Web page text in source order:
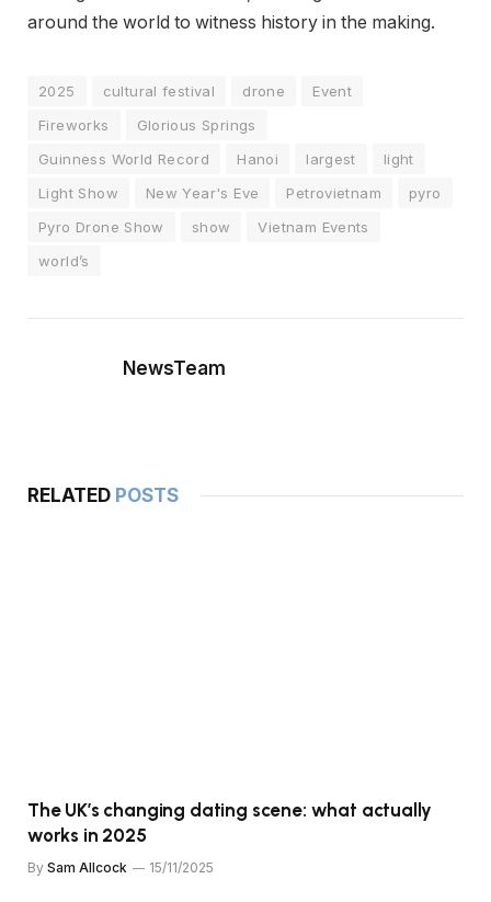
around the world to witness history in the making.
2025 cultural festival drone
Event
Fireworks
Glorious Springs
Guinness World Record
Hanoi largest
light
Light Show
New Year's Eve Petrovietnam
pyro
Pyro Drone Show
show
Vietnam Events
world’s
NewsTeam
RELATED POSTS
The UK’s changing dating scene: what actually
works in 2025
By Sam Allcock 15/11/2025